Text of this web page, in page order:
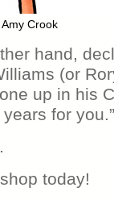
Crook
hand,
(or
up in his
for you.”
today!